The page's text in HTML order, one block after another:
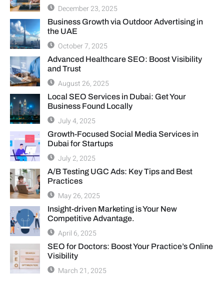
December 23, 2025
Business Growth via Outdoor Advertising in
the UAE
October 7, 2025
Advanced Healthcare SEO: Boost Visibility
and Trust
August 26, 2025
Local SEO Services in Dubai: Get Your
Business Found Locally
July 4, 2025
Growth-Focused Social Media Services in
Dubai for Startups
July 2, 2025
A/B Testing UGC Ads: Key Tips and Best
Practices
May 26, 2025
Insight-driven Marketing is Your New
Competitive Advantage.
April 6, 2025
SEO for Doctors: Boost Your Practice’s Online
Visibility
March 21, 2025